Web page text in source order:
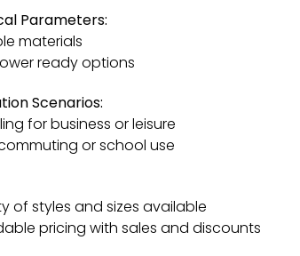
Parameters:
materials
ready options
Scenarios:
for business or leisure
or school use
of styles and sizes available
pricing with sales and discounts